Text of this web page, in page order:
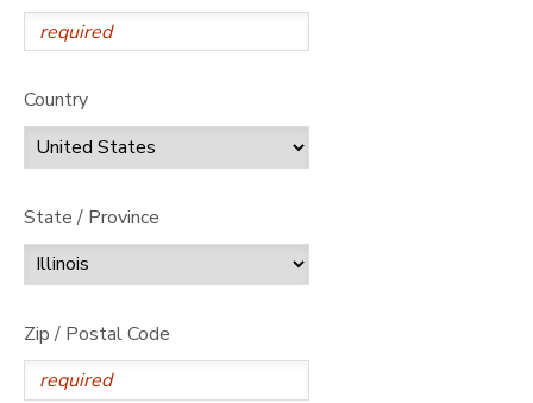
Country
State / Province
Zip / Postal Code